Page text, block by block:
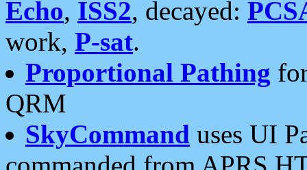
Echo, ISS2, decayed:
work, P-sat.
Proportional Pathing
QRM
SkyCommand uses UI